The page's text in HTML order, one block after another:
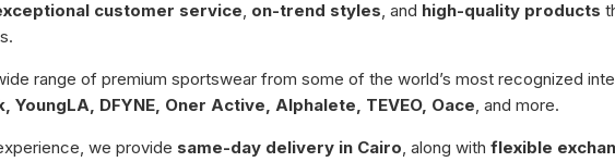
customer service, on-trend styles, and high-quality products
range of premium sportswear from some of the world’s most recognized
YoungLA, DFYNE, Oner Active, Alphalete, TEVEO, Oace, and more.
we provide same-day delivery in Cairo, along with flexible